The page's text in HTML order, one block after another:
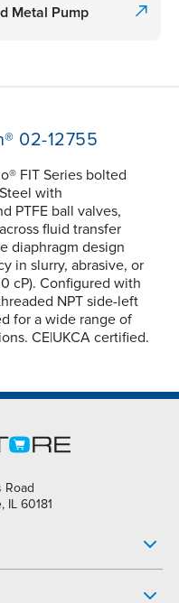
Metal Pump
02-12755
FIT Series bolted
with
PTFE ball valves,
fluid transfer
diaphragm design
in slurry, abrasive, or
cP). Configured with
NPT side-left
for a wide range of
CE|UKCA certified.
Road
IL 60181